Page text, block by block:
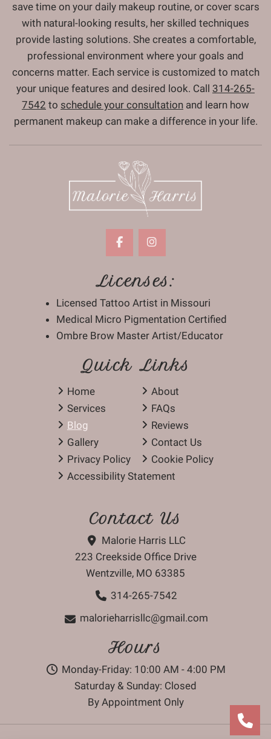
save time on your daily makeup routine, or cover scars
with natural-looking results, her skilled techniques
provide lasting solutions. She creates a comfortable,
professional environment where your goals and
concerns matter. Each service is customized to match
your unique features and desired look. Call 314-265-
7542 to schedule your consultation and learn how
permanent makeup can make a difference in your life.
Licenses:
Licensed Tattoo Artist in Missouri
Medical Micro Pigmentation Certified
Ombre Brow Master Artist/Educator
Quick Links
Home
About
Services
FAQs
Blog
Reviews
Gallery
Contact Us
Privacy Policy
Cookie Policy
Accessibility Statement
Contact Us
Malorie Harris LLC
223 Creekside Office Drive
Wentzville, MO 63385
314-265-7542
malorieharrisllc@gmail.com
Hours
Monday-Friday: 10:00 AM - 4:00 PM
Saturday & Sunday: Closed
By Appointment Only